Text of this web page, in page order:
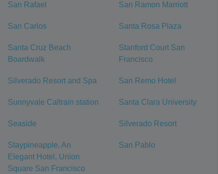
San Rafael San Ramon Marriott
San Carlos Santa Rosa Plaza
Santa Cruz Beach
Boardwalk
Stanford Court San
Francisco
Silverado Resort and Spa San Remo Hotel
Sunnyvale Caltrain station Santa Clara University
Seaside Silverado Resort
Staypineapple, An
Elegant Hotel, Union
Square San Francisco
San Pablo